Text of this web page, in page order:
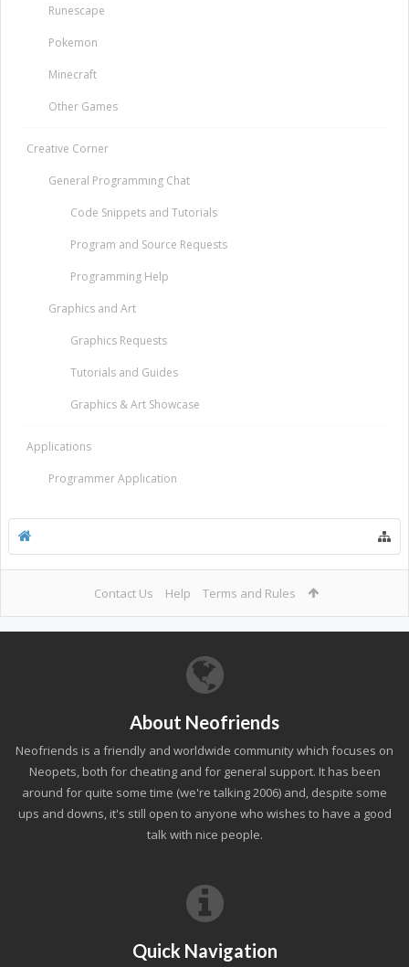
Runescape
Pokemon
Minecraft
Other Games
Creative Corner
General Programming Chat
Code Snippets and Tutorials
Program and Source Requests
Programming Help
Graphics and Art
Graphics Requests
Tutorials and Guides
Graphics & Art Showcase
Applications
Programmer Application
Contact Us Help Terms and Rules
About Neofriends
Neofriends is a friendly and worldwide community which focuses on
Neopets, both for cheating and for general support. It has been
around for quite some time (we're talking 2006) and, despite some
ups and downs, it's still open to anyone who wishes to have a good
talk with nice people.
Quick Navigation